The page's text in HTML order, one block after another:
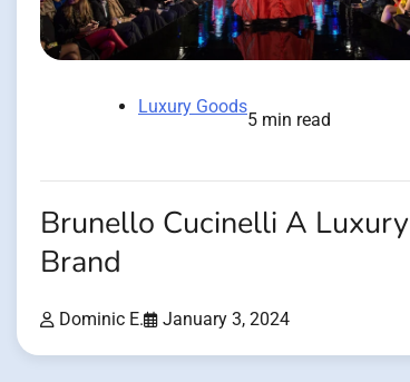
Luxury Goods
5 min read
Brunello Cucinelli A Luxury
Brand
Dominic E. January 3, 2024